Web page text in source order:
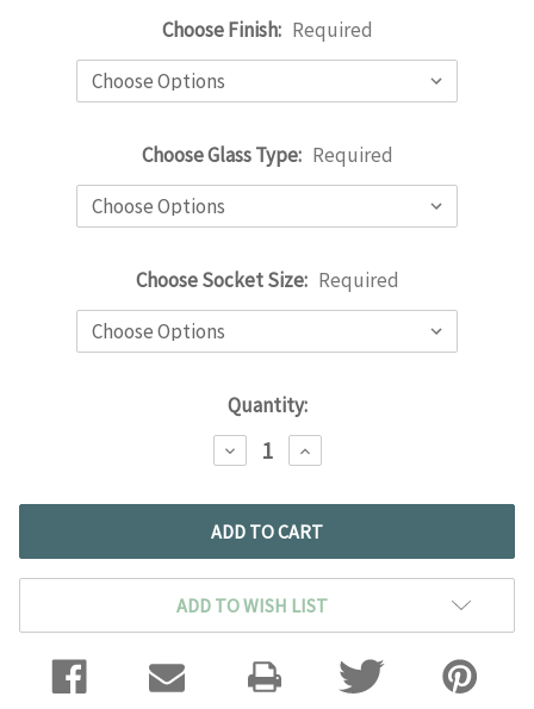
Choose Finish: Required
Choose Glass Type: Required
Choose Socket Size: Required
Quantity:
DECREASE
QUANTITY:
INCREASE
QUANTITY:
ADD TO WISH LIST